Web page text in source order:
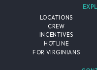
LOCATIONS
CREW
INCENTIVES
HOTLINE
FOR VIRGINIANS